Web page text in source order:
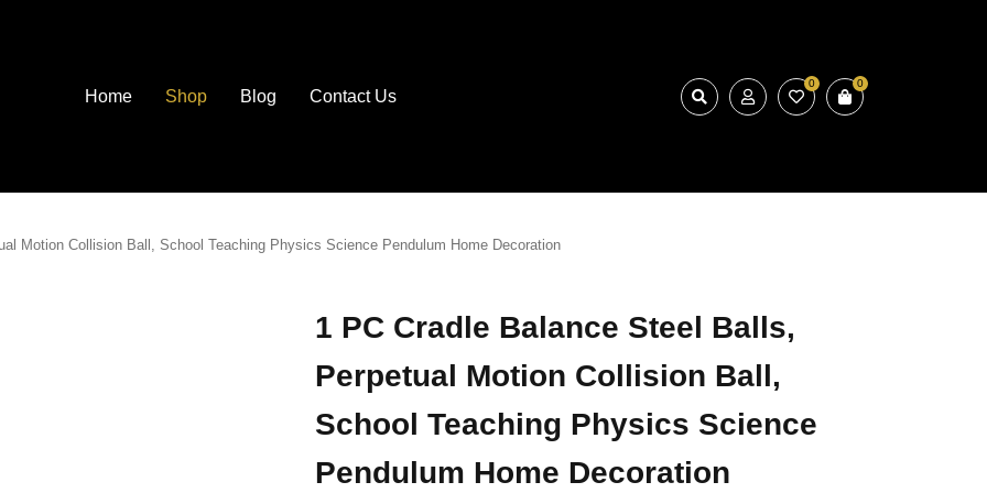
Home Shop Blog Contact Us
0 0
Motion Collision Ball, School Teaching Physics Science Pendulum Home Decoration
1 PC Cradle Balance Steel Balls,
Perpetual Motion Collision Ball,
School Teaching Physics Science
Pendulum Home Decoration